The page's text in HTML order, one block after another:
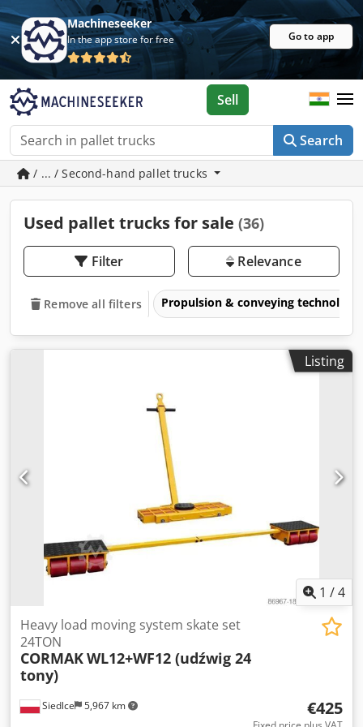
Machineseeker
In the app store for free Go to app
Search
Sell
/ ... / Second-hand pallet trucks
Used pallet trucks for sale (36)
Filter Relevance
Remove all filters Propulsion & conveying technology
Listing
1 /4
Siedlce 5,967 km
Heavy load moving system skate set
24TON
CORMAKWL12+WF12 (udźwig 24
tony)
€425